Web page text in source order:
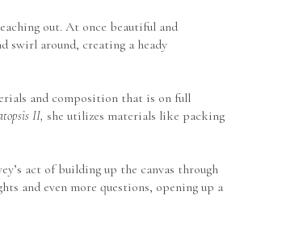
out. At once beautiful and
swirl around, creating a heady
and composition that is on full
II, she utilizes materials like packing
act of building up the canvas through
and even more questions, opening up a